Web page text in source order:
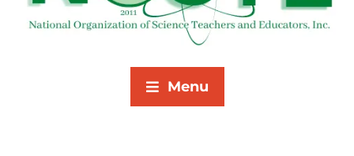
Menu